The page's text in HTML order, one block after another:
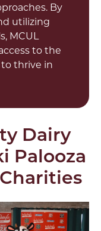
By
utilizing
MCUL
to the
thrive in
Dairy
Palooza